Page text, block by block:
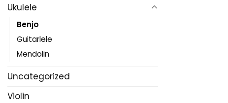
Ukulele
Benjo
Guitarlele
Mendolin
Uncategorized
Violin